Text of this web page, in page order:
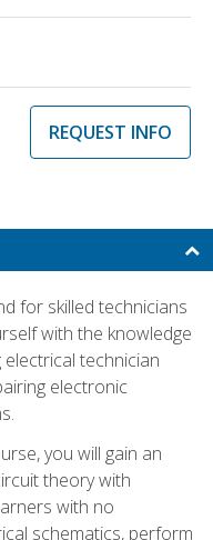
REQUEST INFO
for skilled technicians
with the knowledge
technician
electronic
you will gain an
theory with
with no
schematics, perform